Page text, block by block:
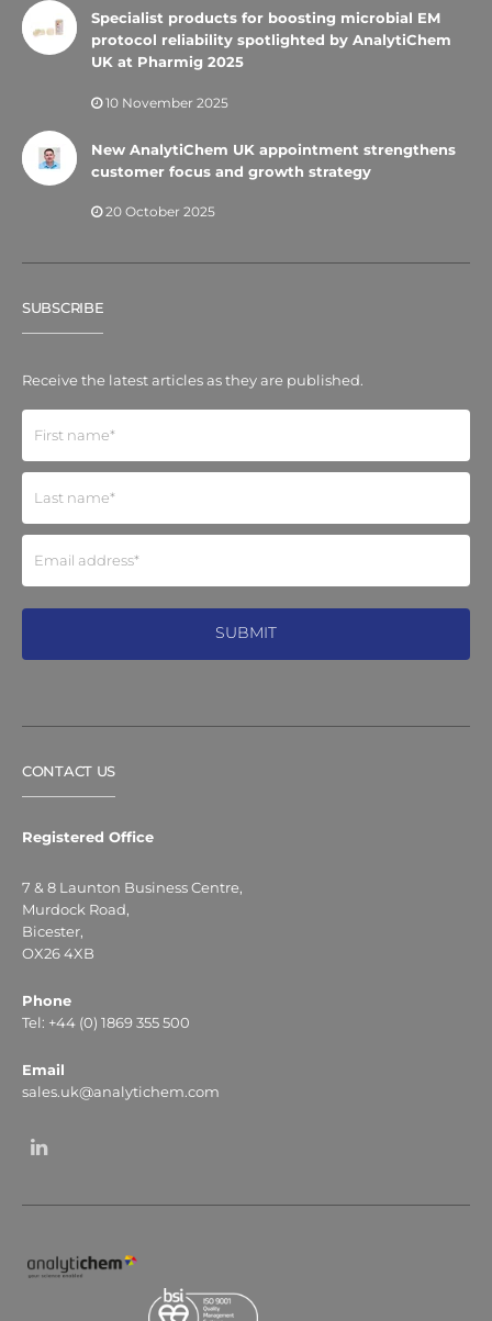
Specialist products for boosting microbial EM
protocol reliability spotlighted by AnalytiChem
UK at Pharmig 2025
10 November 2025
New AnalytiChem UK appointment strengthens
customer focus and growth strategy
20 October 2025
SUBSCRIBE
Receive the latest articles as they are published.
CONTACT US
Registered Office
7 & 8 Launton Business Centre,
Murdock Road,
Bicester,
OX26 4XB
Phone
Tel: +44 (0) 1869 355 500
Email
sales.uk@analytichem.com